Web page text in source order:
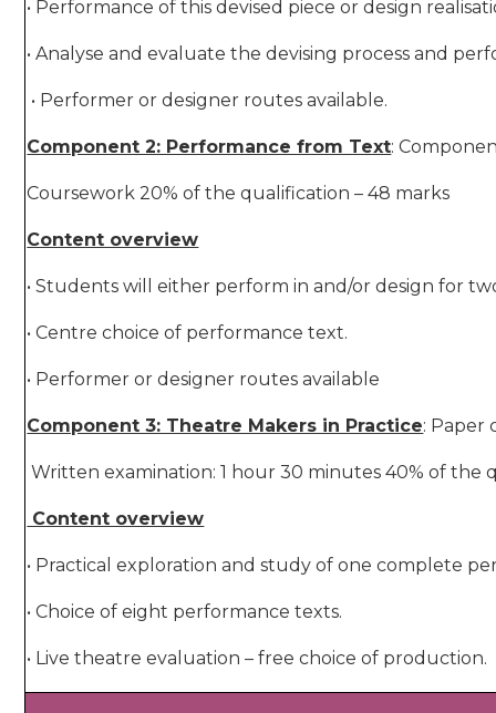
• Performance of this devised piece or design
• Analyse and evaluate the devising process and
• Performer or designer routes available.
Component 2: Performance from Text:
Coursework 20% of the qualification – 48 marks
Content overview
• Students will either perform in and/or design for
• Centre choice of performance text.
• Performer or designer routes available
Component 3: Theatre Makers in Practice: Paper
Written examination: 1 hour 30 minutes 40% of the
Content overview
• Practical exploration and study of one complete
• Choice of eight performance texts.
• Live theatre evaluation – free choice of production.